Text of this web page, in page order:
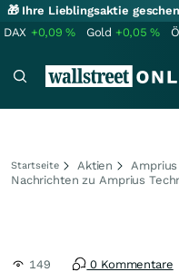
🎁 Ihre Lieblingsaktie
DAX +0,09% Gold +0,05%
Startseite Aktien
Nachrichten zu Amprius
149 0 Kommentare